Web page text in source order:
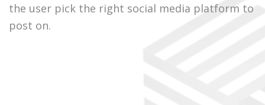
the user pick the right social media platform to
post on.